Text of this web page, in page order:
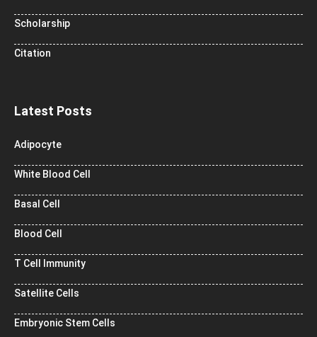
Scholarship
Citation
Latest Posts
Adipocyte
White Blood Cell
Basal Cell
Blood Cell
T Cell Immunity
Satellite Cells
Embryonic Stem Cells